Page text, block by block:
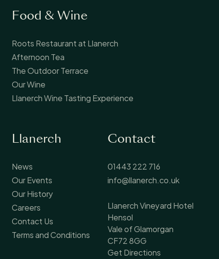
Food & Wine
Roots Restaurant at Llanerch
Afternoon Tea
The Outdoor Terrace
Our Wine
Llanerch Wine Tasting Experience
Llanerch
News
Our Events
Our History
Careers
Contact Us
Terms and Conditions
Contact
01443 222 716
info@llanerch.co.uk
Llanerch Vineyard Hotel
Hensol
Vale of Glamorgan
CF72 8GG
Get Directions